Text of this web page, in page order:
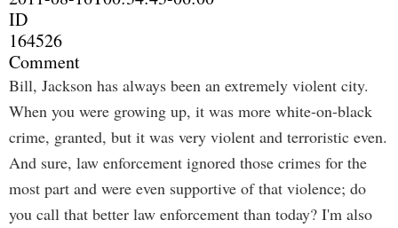
ID
164526
Comment
Bill, Jackson has always been an extremely violent city.
When you were growing up, it was more white-on-black
crime, granted, but it was very violent and terroristic even.
And sure, law enforcement ignored those crimes for the
most part and were even supportive of that violence; do
you call that better law enforcement than today? I'm also